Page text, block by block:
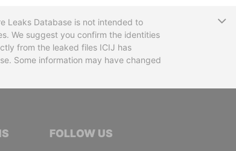
Leaks Database is not intended to
We suggest you confirm the identities
from the leaked files ICIJ has
Some information may have changed
FOLLOW US